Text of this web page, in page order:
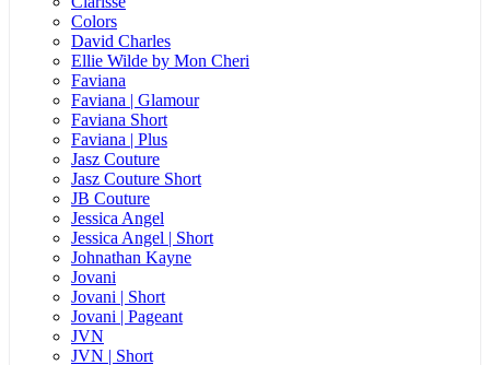
Colors
David Charles
Ellie Wilde by Mon Cheri
Faviana
Faviana | Glamour
Faviana Short
Faviana | Plus
Jasz Couture
Jasz Couture Short
JB Couture
Jessica Angel
Jessica Angel | Short
Johnathan Kayne
Jovani
Jovani | Short
Jovani | Pageant
JVN
JVN | Short